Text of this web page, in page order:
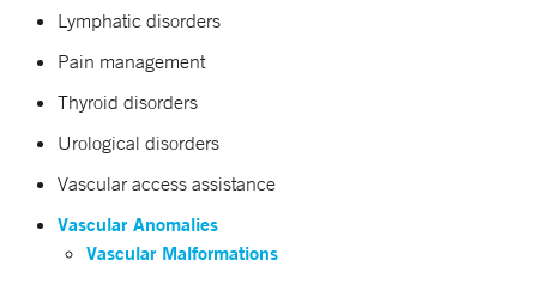
Lymphatic disorders
Pain management
Thyroid disorders
Urological disorders
Vascular access assistance
Vascular Anomalies
Vascular Malformations